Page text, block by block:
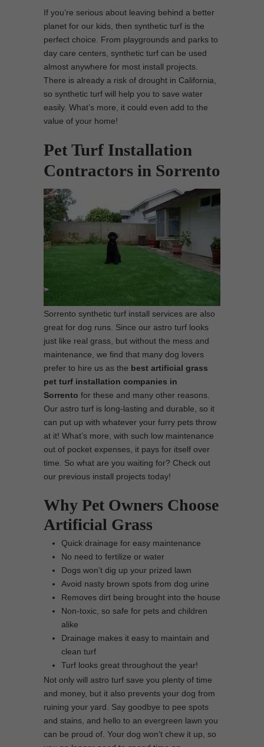
If you’re serious about leaving behind a better
planet for our kids, then synthetic turf is the
perfect choice. From playgrounds and parks to
day care centers, synthetic turf can be used
almost anywhere for most install projects.
There is already a risk of drought in California,
so synthetic turf will help you to save water
easily. What’s more, it could even add to the
value of your home!
Pet Turf Installation
Contractors in Sorrento
Sorrento synthetic turf install services are also
great for dog runs. Since our astro turf looks
just like real grass, but without the mess and
maintenance, we find that many dog lovers
prefer to hire us as the best artificial grass
pet turf installation companies in
Sorrento for these and many other reasons.
Our astro turf is long-lasting and durable, so it
can put up with whatever your furry pets throw
at it! What’s more, with such low maintenance
out of pocket expenses, it pays for itself over
time. So what are you waiting for? Check out
our previous install projects today!
Why Pet Owners Choose
Artificial Grass
Quick drainage for easy maintenance
No need to fertilize or water
Dogs won’t dig up your prized lawn
Avoid nasty brown spots from dog urine
Removes dirt being brought into the house
Non-toxic, so safe for pets and children
alike
Drainage makes it easy to maintain and
clean turf
Turf looks great throughout the year!
Not only will astro turf save you plenty of time
and money, but it also prevents your dog from
ruining your yard. Say goodbye to pee spots
and stains, and hello to an evergreen lawn you
can be proud of. Your dog won’t chew it up, so